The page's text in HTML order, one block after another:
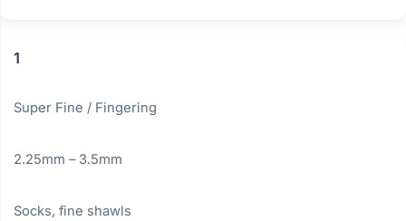
1
Super Fine / Fingering
2.25mm – 3.5mm
Socks, fine shawls